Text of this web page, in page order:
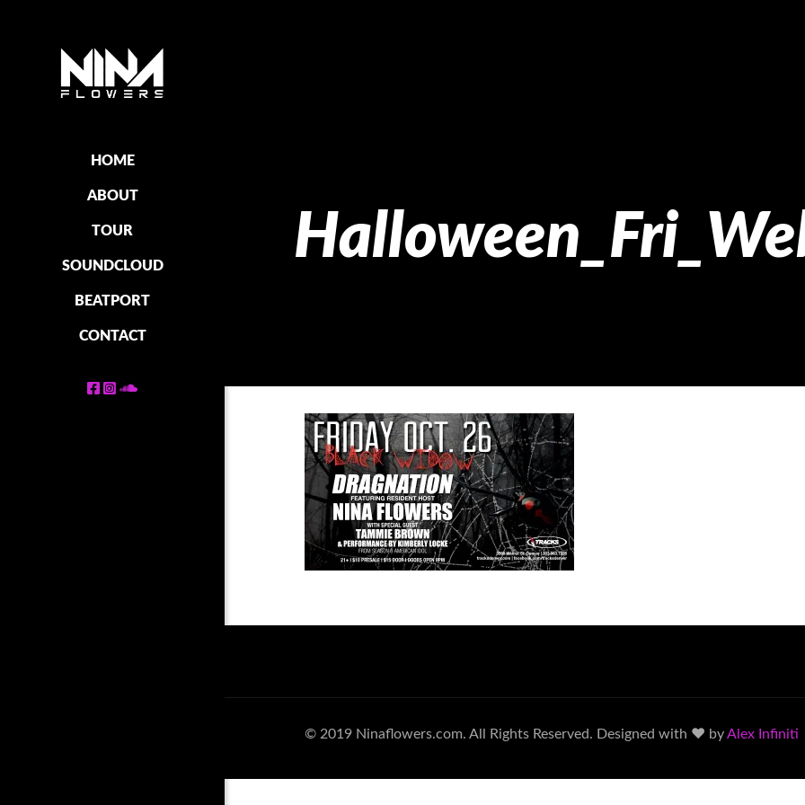
HOME
ABOUT
TOUR
SOUNDCLOUD
BEATPORT
CONTACT
© 2019 Ninaflowers.com. All Rights Reserved. Designed with ♥ byAlex Infiniti